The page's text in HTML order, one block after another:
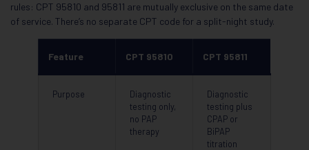
rules: CPT 95810 and 95811 are mutually exclusive on the same date
of service. There’s no separate CPT code for a split-night study.
Feature CPT 95810 CPT 95811
Purpose
Diagnostic
testing only,
no PAP
therapy
Diagnostic
testing plus
CPAP or
BiPAP
titration